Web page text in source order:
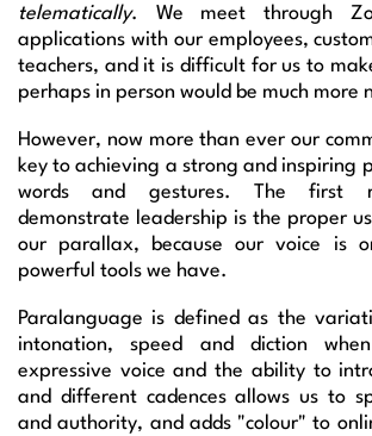
telematically. We meet through
applications with our employees,
teachers, and it is difficult for us to
perhaps in person would be much more
However, now more than ever our
key to achieving a strong and inspiring
words and gestures. The first
demonstrate leadership is the proper
our parallax, because our voice is
powerful tools we have.
Paralanguage is defined as the
intonation, speed and diction
expressive voice and the ability to
and different cadences allows us to
and authority, and adds "colour" to